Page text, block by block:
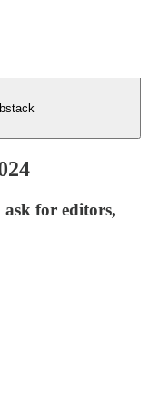
for editors,